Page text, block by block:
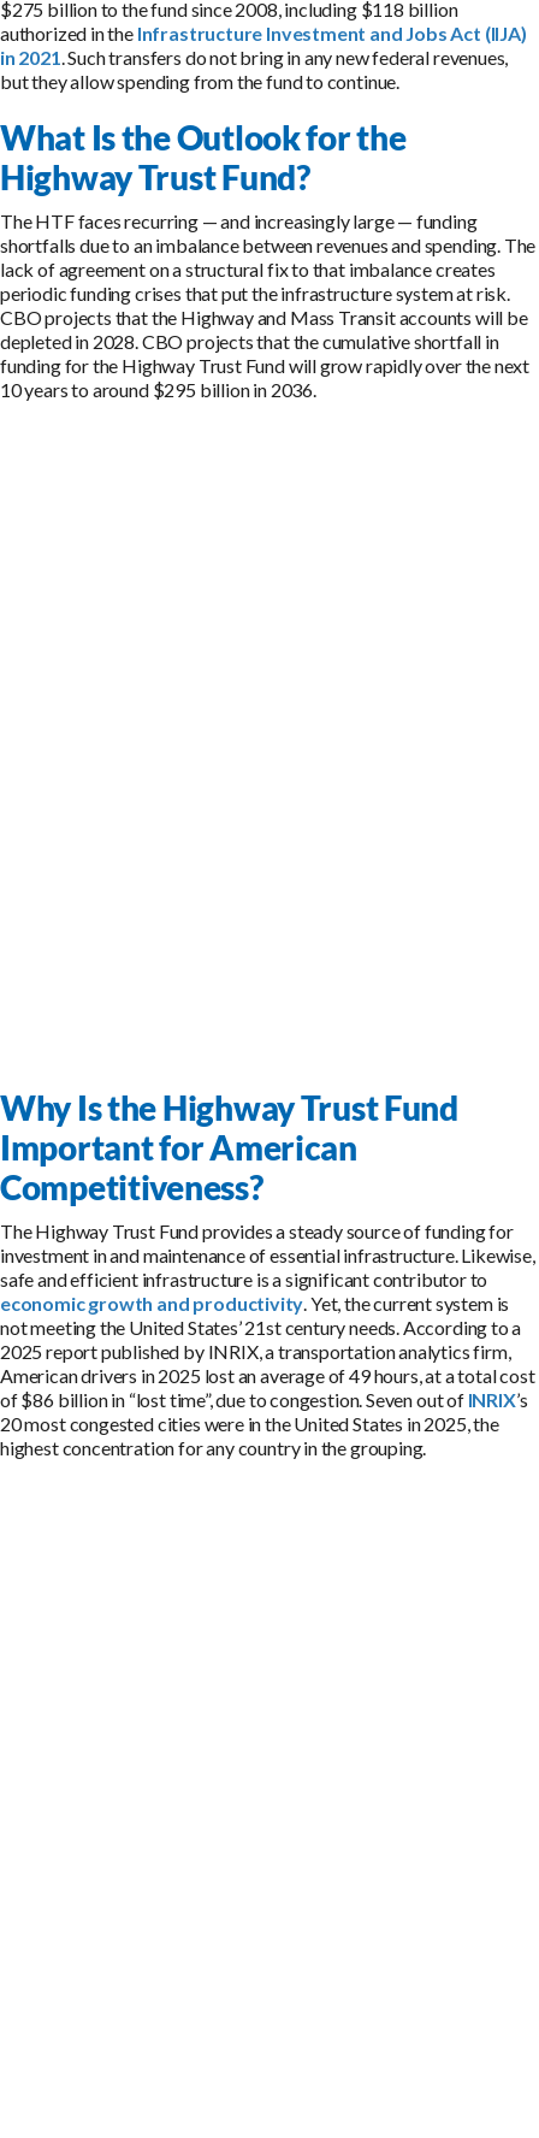
$275 billion to the fund since 2008, including $118 billion
authorized in the Infrastructure Investment and Jobs Act (IIJA)
in 2021. Such transfers do not bring in any new federal revenues,
but they allow spending from the fund to continue.
What Is the Outlook for the
Highway Trust Fund?
The HTF faces recurring — and increasingly large — funding
shortfalls due to an imbalance between revenues and spending. The
lack of agreement on a structural fix to that imbalance creates
periodic funding crises that put the infrastructure system at risk.
CBO projects that the Highway and Mass Transit accounts will be
depleted in 2028. CBO projects that the cumulative shortfall in
funding for the Highway Trust Fund will grow rapidly over the next
10 years to around $295 billion in 2036.
Why Is the Highway Trust Fund
Important for American
Competitiveness?
The Highway Trust Fund provides a steady source of funding for
investment in and maintenance of essential infrastructure. Likewise,
safe and efficient infrastructure is a significant contributor to
economic growth and productivity. Yet, the current system is
not meeting the United States’ 21st century needs. According to a
2025 report published by INRIX, a transportation analytics firm,
American drivers in 2025 lost an average of 49 hours, at a total cost
of $86 billion in “lost time”, due to congestion. Seven out of INRIX’s
20 most congested cities were in the United States in 2025, the
highest concentration for any country in the grouping.